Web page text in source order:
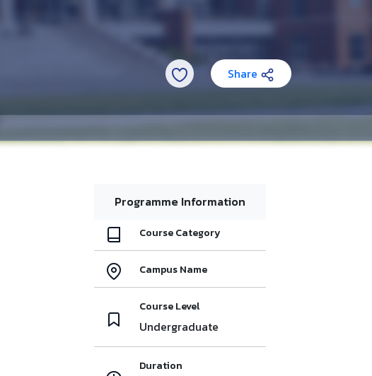
Share
Programme Information
Course Category
Campus Name
Course Level
Undergraduate
Duration